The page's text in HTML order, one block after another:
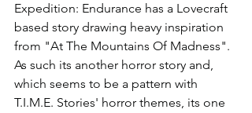
Expedition: Endurance has a Lovecraft
based story drawing heavy inspiration
from "At The Mountains Of Madness".
As such its another horror story and,
which seems to be a pattern with
T.I.M.E. Stories' horror themes, its one